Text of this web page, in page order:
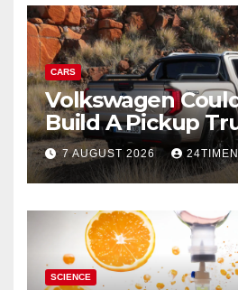
CARS
Volkswagen
Build A Pickup
America: Report
7 AUGUST 2026
SCIENCE